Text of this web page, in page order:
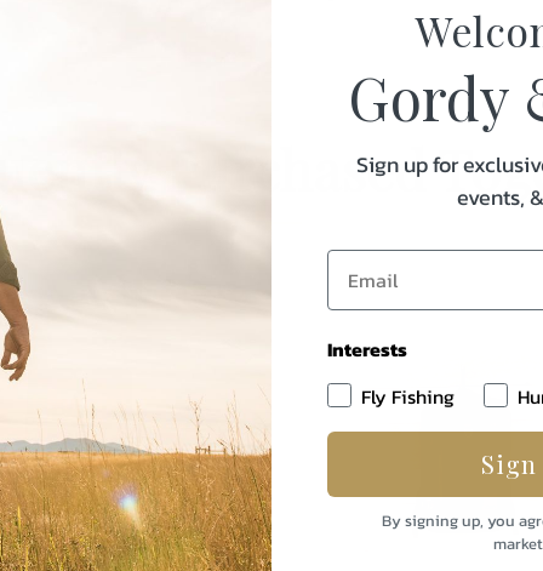
Purchased
Gordy
Sign up for
events,
Interests
Fly Fishing
Sign
By signing up, you